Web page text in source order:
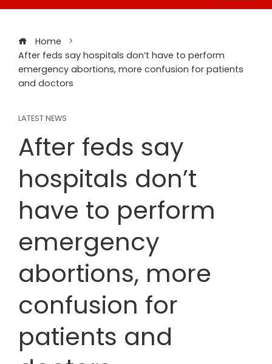
Home
After feds say hospitals don’t have to perform
emergency abortions, more confusion for patients
and doctors
LATEST NEWS
After feds say
hospitals don’t
have to perform
emergency
abortions, more
confusion for
patients and